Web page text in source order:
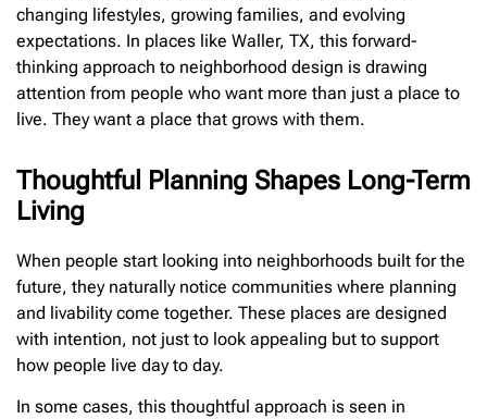
changing lifestyles, growing families, and evolving
expectations. In places like Waller, TX, this forward-
thinking approach to neighborhood design is drawing
attention from people who want more than just a place to
live. They want a place that grows with them.
Thoughtful Planning Shapes Long-Term
Living
When people start looking into neighborhoods built for the
future, they naturally notice communities where planning
and livability come together. These places are designed
with intention, not just to look appealing but to support
how people live day to day.
In some cases, this thoughtful approach is seen in